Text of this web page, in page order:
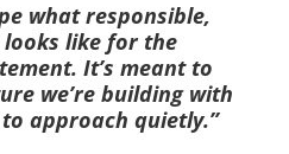
what responsible,
like for the
It’s meant to
we’re building with
approach quietly.”